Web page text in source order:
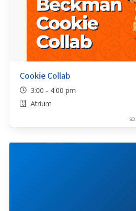
Cookie Collab
3:00 - 4:00 pm
Atrium